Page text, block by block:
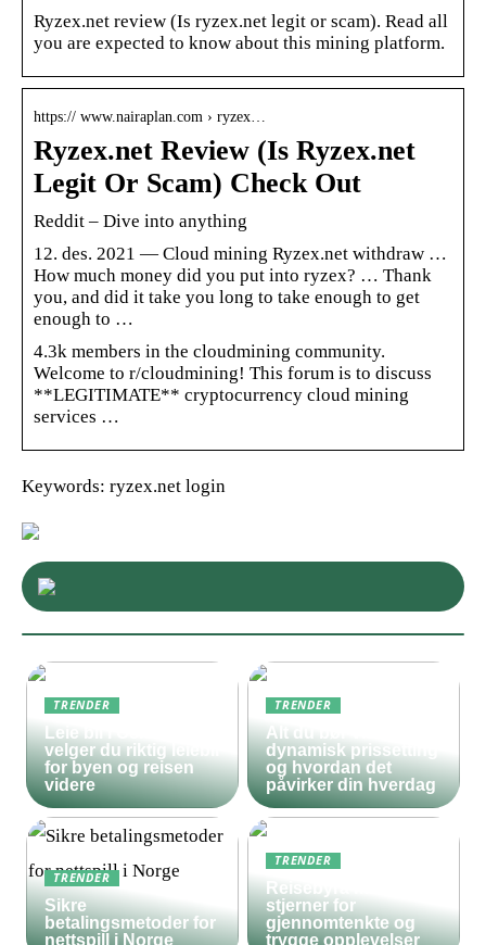
Ryzex.net review (Is ryzex.net legit or scam). Read all
you are expected to know about this mining platform.
https:// www.nairaplan.com › ryzex…
Ryzex.net Review (Is Ryzex.net
Legit Or Scam) Check Out
Reddit – Dive into anything
12. des. 2021 — Cloud mining Ryzex.net withdraw …
How much money did you put into ryzex? … Thank
you, and did it take you long to take enough to get
enough to …
4.3k members in the cloudmining community.
Welcome to r/cloudmining! This forum is to discuss
**LEGITIMATE** cryptocurrency cloud mining
services …
Keywords: ryzex.net login
TRENDER
Leie bil i Oslo – slik
velger du riktig leiebil
for byen og reisen
videre
TRENDER
Alt du bør vite om
dynamisk prissetting
og hvordan det
påvirker din hverdag
TRENDER
Sikre
betalingsmetoder for
nettspill i Norge
TRENDER
Reisebyrå med 5
stjerner for
gjennomtenkte og
trygge opplevelser